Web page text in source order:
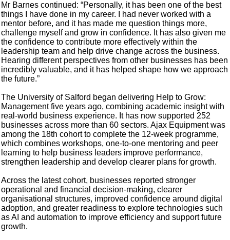
Mr Barnes continued: “Personally, it has been one of the best
things I have done in my career. I had never worked with a
mentor before, and it has made me question things more,
challenge myself and grow in confidence. It has also given me
the confidence to contribute more effectively within the
leadership team and help drive change across the business.
Hearing different perspectives from other businesses has been
incredibly valuable, and it has helped shape how we approach
the future.”
The University of Salford began delivering Help to Grow:
Management five years ago, combining academic insight with
real-world business experience. It has now supported 252
businesses across more than 60 sectors. Ajax Equipment was
among the 18th cohort to complete the 12-week programme,
which combines workshops, one-to-one mentoring and peer
learning to help business leaders improve performance,
strengthen leadership and develop clearer plans for growth.
Across the latest cohort, businesses reported stronger
operational and financial decision-making, clearer
organisational structures, improved confidence around digital
adoption, and greater readiness to explore technologies such
as AI and automation to improve efficiency and support future
growth.